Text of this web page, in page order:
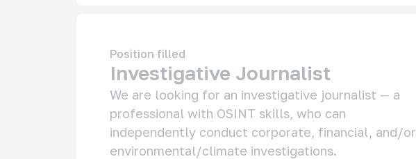
Position filled
Investigative Journalist
We are looking for an investigative journalist — a
professional with OSINT skills, who can
independently conduct corporate, financial, and/or
environmental/climate investigations.